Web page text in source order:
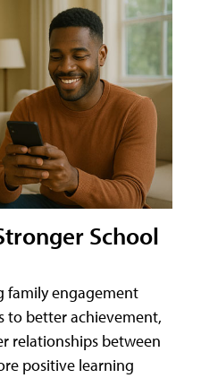
School
family engagement
to better achievement,
relationships between
positive learning